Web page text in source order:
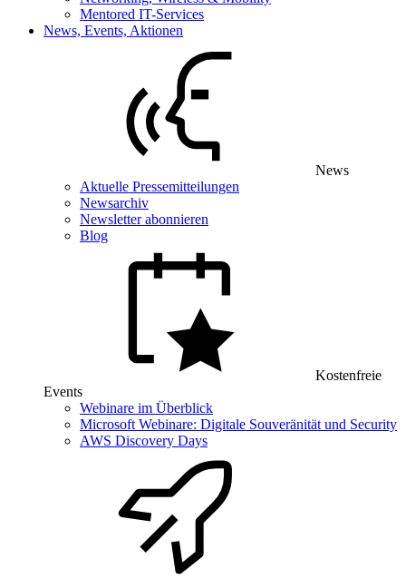
Mentored IT-Services
News, Events, Aktionen
News
Aktuelle Pressemitteilungen
Newsarchiv
Newsletter abonnieren
Blog
Kostenfreie
Events
Webinare im Überblick
Microsoft Webinare: Digitale Souveränität und Security
AWS Discovery Days